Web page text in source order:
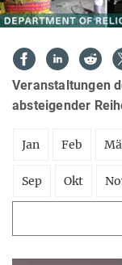
Veranstaltungen
absteigender
Jan Feb
Sep Okt